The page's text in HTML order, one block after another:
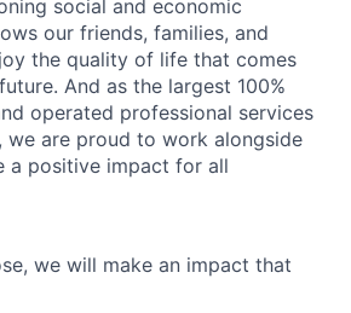
social and economic
our friends, families, and
the quality of life that comes
And as the largest 100%
operated professional services
we are proud to work alongside
a positive impact for all
we will make an impact that